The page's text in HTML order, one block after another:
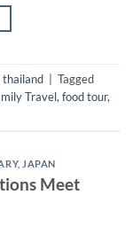
thailand
Tagged
Travel,food tour,
, JAPAN
Meet